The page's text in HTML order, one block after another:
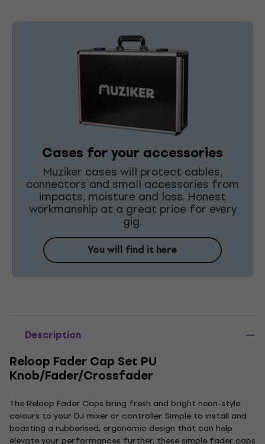
Cases for your accessories
Muziker cases will protect cables,
connectors and small accessories from
impacts, moisture and loss. Honest
workmanship at a great price for every
gig.
You will find it here
Description
Reloop Fader Cap Set PU
Knob/Fader/Crossfader
The Reloop Fader Caps bring fresh and bright neon-style
colours to your DJ mixer or controller. Simple to install and
boasting a rubberised, ergonomic design that can help
elevate your performances further, these simple fader caps